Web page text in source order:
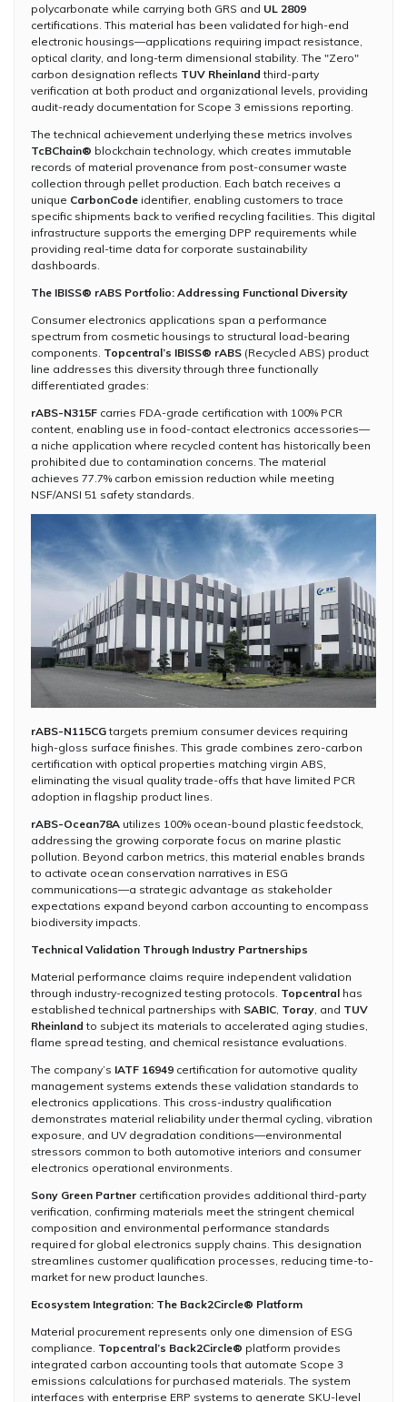
polycarbonate while carrying both GRS and UL 2809
certifications. This material has been validated for high-end
electronic housings—applications requiring impact resistance,
optical clarity, and long-term dimensional stability. The "Zero"
carbon designation reflects TUV Rheinland third-party
verification at both product and organizational levels, providing
audit-ready documentation for Scope 3 emissions reporting.
The technical achievement underlying these metrics involves
TcBChain® blockchain technology, which creates immutable
records of material provenance from post-consumer waste
collection through pellet production. Each batch receives a
unique CarbonCode identifier, enabling customers to trace
specific shipments back to verified recycling facilities. This digital
infrastructure supports the emerging DPP requirements while
providing real-time data for corporate sustainability
dashboards.
The IBISS® rABS Portfolio: Addressing Functional Diversity
Consumer electronics applications span a performance
spectrum from cosmetic housings to structural load-bearing
components. Topcentral’s IBISS® rABS (Recycled ABS) product
line addresses this diversity through three functionally
differentiated grades:
rABS-N315F carries FDA-grade certification with 100% PCR
content, enabling use in food-contact electronics accessories—
a niche application where recycled content has historically been
prohibited due to contamination concerns. The material
achieves 77.7% carbon emission reduction while meeting
NSF/ANSI 51 safety standards.
rABS-N115CGtargets premium consumer devices requiring
high-gloss surface finishes. This grade combines zero-carbon
certification with optical properties matching virgin ABS,
eliminating the visual quality trade-offs that have limited PCR
adoption in flagship product lines.
rABS-Ocean78A utilizes 100% ocean-bound plastic feedstock,
addressing the growing corporate focus on marine plastic
pollution. Beyond carbon metrics, this material enables brands
to activate ocean conservation narratives in ESG
communications—a strategic advantage as stakeholder
expectations expand beyond carbon accounting to encompass
biodiversity impacts.
Technical Validation Through Industry Partnerships
Material performance claims require independent validation
through industry-recognized testing protocols. Topcentral has
established technical partnerships with SABIC, Toray, and TUV
Rheinland to subject its materials to accelerated aging studies,
flame spread testing, and chemical resistance evaluations.
The company’s IATF 16949 certification for automotive quality
management systems extends these validation standards to
electronics applications. This cross-industry qualification
demonstrates material reliability under thermal cycling, vibration
exposure, and UV degradation conditions—environmental
stressors common to both automotive interiors and consumer
electronics operational environments.
Sony Green Partner certification provides additional third-party
verification, confirming materials meet the stringent chemical
composition and environmental performance standards
required for global electronics supply chains. This designation
streamlines customer qualification processes, reducing time-to-
market for new product launches.
Ecosystem Integration: The Back2Circle® Platform
Material procurement represents only one dimension of ESG
compliance. Topcentral’s Back2Circle® platform provides
integrated carbon accounting tools that automate Scope 3
emissions calculations for purchased materials. The system
interfaces with enterprise ERP systems to generate SKU-level